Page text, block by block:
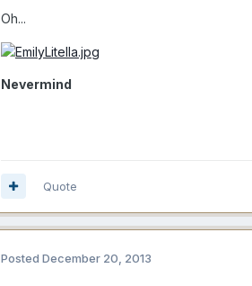
Oh...
Nevermind
Quote
Posted December 20, 2013